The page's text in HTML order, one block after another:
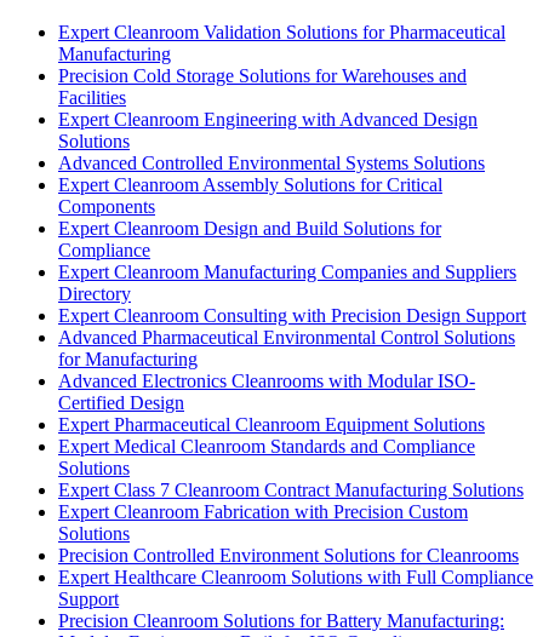
Expert Cleanroom Validation Solutions for Pharmaceutical
Manufacturing
Precision Cold Storage Solutions for Warehouses and
Facilities
Expert Cleanroom Engineering with Advanced Design
Solutions
Advanced Controlled Environmental Systems Solutions
Expert Cleanroom Assembly Solutions for Critical
Components
Expert Cleanroom Design and Build Solutions for
Compliance
Expert Cleanroom Manufacturing Companies and Suppliers
Directory
Expert Cleanroom Consulting with Precision Design Support
Advanced Pharmaceutical Environmental Control Solutions
for Manufacturing
Advanced Electronics Cleanrooms with Modular ISO-
Certified Design
Expert Pharmaceutical Cleanroom Equipment Solutions
Expert Medical Cleanroom Standards and Compliance
Solutions
Expert Class 7 Cleanroom Contract Manufacturing Solutions
Expert Cleanroom Fabrication with Precision Custom
Solutions
Precision Controlled Environment Solutions for Cleanrooms
Expert Healthcare Cleanroom Solutions with Full Compliance
Support
Precision Cleanroom Solutions for Battery Manufacturing: